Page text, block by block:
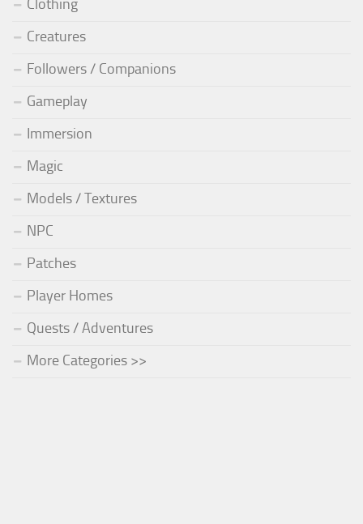
Clothing
Creatures
Followers / Companions
Gameplay
Immersion
Magic
Models / Textures
NPC
Patches
Player Homes
Quests / Adventures
More Categories >>